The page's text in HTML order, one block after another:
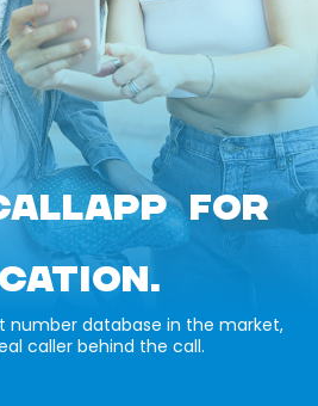
FOR
number database in the market,
caller behind the call.